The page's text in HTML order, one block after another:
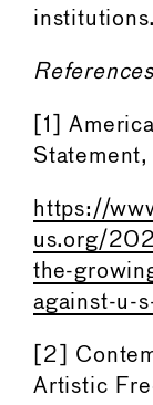
institutions.
[1]
https://
us.org/
the-
against-u-
[2]
Artistic